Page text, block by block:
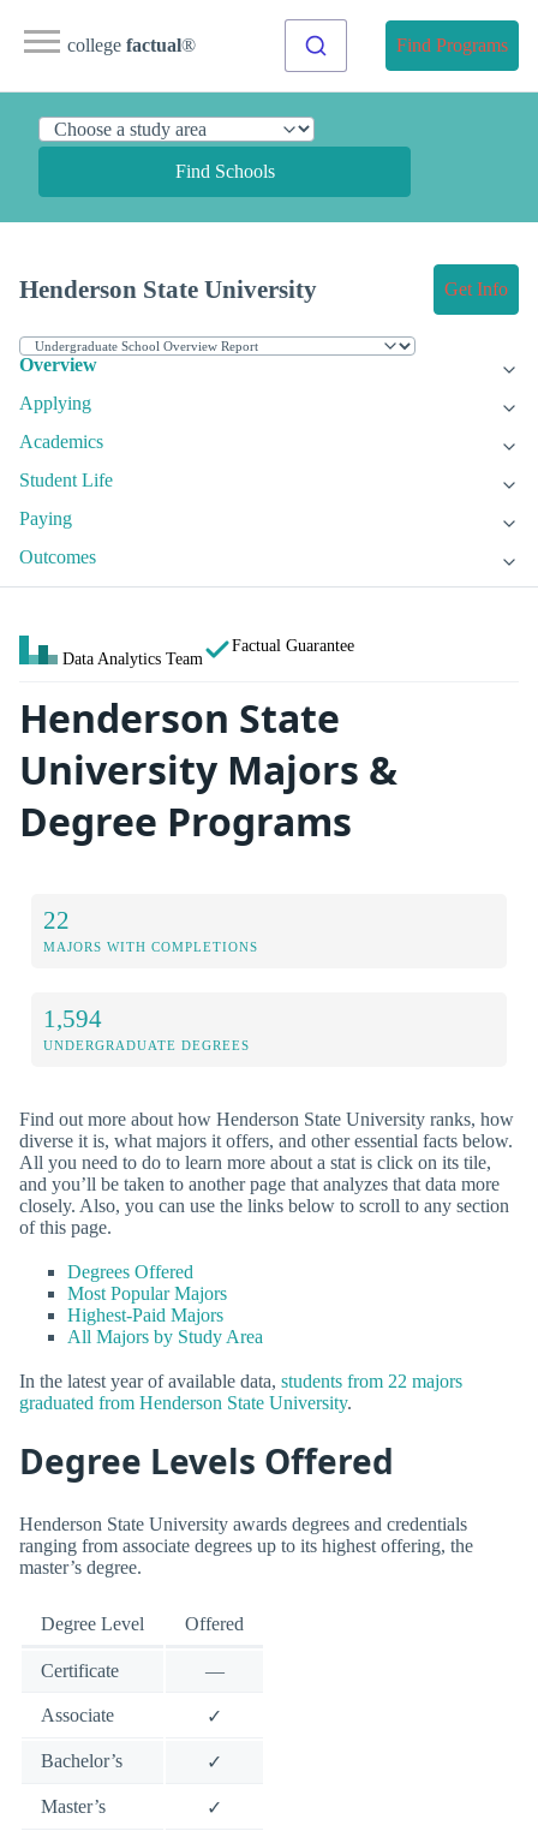
college factual® Find Programs
Find Schools
Henderson State University Get Info
Overview
Applying
Academics
Student Life
Paying
Outcomes
Data Analytics Team
Factual Guarantee
Henderson State
University Majors &
Degree Programs
22
MAJORS WITH COMPLETIONS
1,594
UNDERGRADUATE DEGREES
Find out more about how Henderson State University ranks, how
diverse it is, what majors it offers, and other essential facts below.
All you need to do to learn more about a stat is click on its tile,
and you’ll be taken to another page that analyzes that data more
closely. Also, you can use the links below to scroll to any section
of this page.
Degrees Offered
Most Popular Majors
Highest-Paid Majors
All Majors by Study Area
In the latest year of available data, students from 22 majors
graduated from Henderson State University.
Degree Levels Offered
Henderson State University awards degrees and credentials
ranging from associate degrees up to its highest offering, the
master’s degree.
Degree Level Offered
Certificate —
Associate ✓
Bachelor’s ✓
Master’s ✓